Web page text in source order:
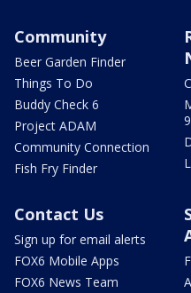
Community
Beer Garden Finder
Things To Do
Buddy Check 6
Project ADAM
Community Connection
Fish Fry Finder
9
Contact Us
Sign up for email alerts
FOX6 Mobile Apps
FOX6 News Team